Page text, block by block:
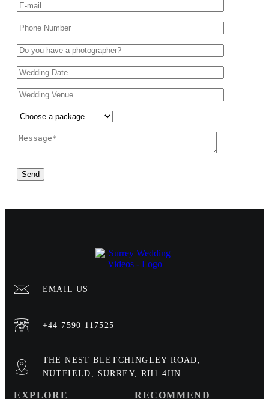
EMAIL US
+44 7590 117525
THE NEST BLETCHINGLEY ROAD,
NUTFIELD, SURREY, RH1 4HN
EXPLORE RECOMMEND